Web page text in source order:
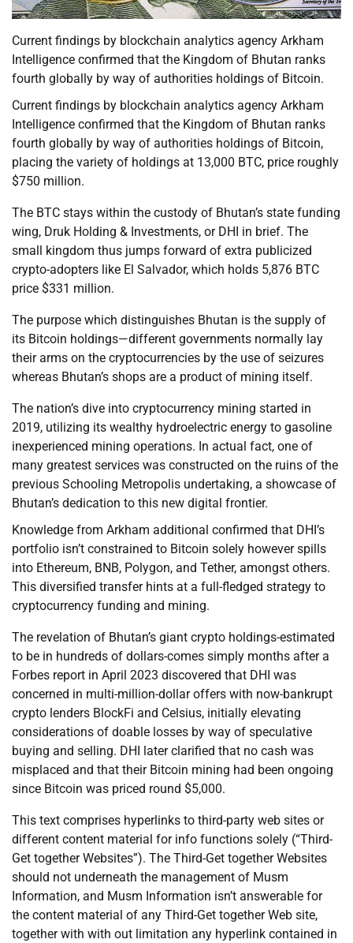
Current findings by blockchain analytics agency Arkham
Intelligence confirmed that the Kingdom of Bhutan ranks
fourth globally by way of authorities holdings of Bitcoin.
Current findings by blockchain analytics agency Arkham
Intelligence confirmed that the Kingdom of Bhutan ranks
fourth globally by way of authorities holdings of Bitcoin,
placing the variety of holdings at 13,000 BTC, price roughly
$750 million.
The BTC stays within the custody of Bhutan’s state funding
wing, Druk Holding & Investments, or DHI in brief. The
small kingdom thus jumps forward of extra publicized
crypto-adopters like El Salvador, which holds 5,876 BTC
price $331 million.
The purpose which distinguishes Bhutan is the supply of
its Bitcoin holdings—different governments normally lay
their arms on the cryptocurrencies by the use of seizures
whereas Bhutan’s shops are a product of mining itself.
The nation’s dive into cryptocurrency mining started in
2019, utilizing its wealthy hydroelectric energy to gasoline
inexperienced mining operations. In actual fact, one of
many greatest services was constructed on the ruins of the
previous Schooling Metropolis undertaking, a showcase of
Bhutan’s dedication to this new digital frontier.
Knowledge from Arkham additional confirmed that DHI’s
portfolio isn’t constrained to Bitcoin solely however spills
into Ethereum, BNB, Polygon, and Tether, amongst others.
This diversified transfer hints at a full-fledged strategy to
cryptocurrency funding and mining.
The revelation of Bhutan’s giant crypto holdings-estimated
to be in hundreds of dollars-comes simply months after a
Forbes report in April 2023 discovered that DHI was
concerned in multi-million-dollar offers with now-bankrupt
crypto lenders BlockFi and Celsius, initially elevating
considerations of doable losses by way of speculative
buying and selling. DHI later clarified that no cash was
misplaced and that their Bitcoin mining had been ongoing
since Bitcoin was priced round $5,000.
This text comprises hyperlinks to third-party web sites or
different content material for info functions solely (“Third-
Get together Websites”). The Third-Get together Websites
should not underneath the management of Musm
Information, and Musm Information isn’t answerable for
the content material of any Third-Get together Web site,
together with with out limitation any hyperlink contained in